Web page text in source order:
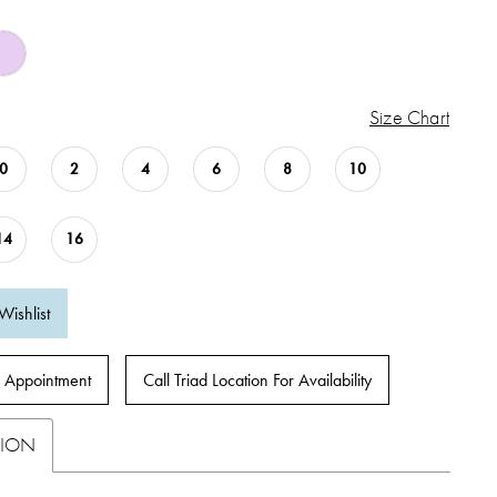
Size Chart
2 4 6 8 10
16
Appointment Call Triad Location For Availability